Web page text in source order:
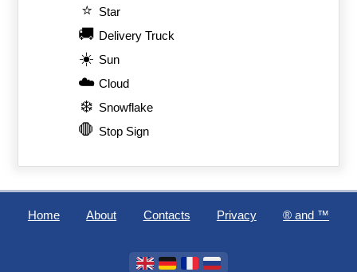
⭐ Star
🚚 Delivery Truck
☀️ Sun
☁️ Cloud
❄️ Snowflake
🛑 Stop Sign
Home About Contacts Privacy ®️ and ™